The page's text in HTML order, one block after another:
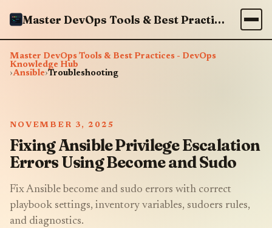
Master DevOps Tools & Best Practices - DevOps Knowledge Hub
Master DevOps Tools & Best Practices - DevOps
Knowledge Hub
›Ansible›Troubleshooting
NOVEMBER 3, 2025
Fixing Ansible Privilege Escalation
Errors Using Become and Sudo
Fix Ansible become and sudo errors with correct
playbook settings, inventory variables, sudoers rules,
and diagnostics.